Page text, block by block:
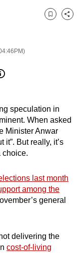
Bookmark
Share
speculation in
When asked
Minister Anwar
it”. But really, it’s
choice.
last month
among the
general
delivering the
cost-of-living